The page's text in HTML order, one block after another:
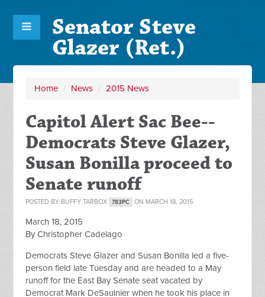
Senator Steve
Glazer (Ret.)
Home / News / 2015 News
Capitol Alert Sac Bee--
Democrats Steve Glazer,
Susan Bonilla proceed to
Senate runoff
POSTED BY BUFFY TARBOX 783PC ON MARCH 18, 2015
March 18, 2015
By Christopher Cadelago
Democrats Steve Glazer and Susan Bonilla led a five-
person field late Tuesday and are headed to a May
runoff for the East Bay Senate seat vacated by
Democrat Mark DeSaulnier when he took his place in